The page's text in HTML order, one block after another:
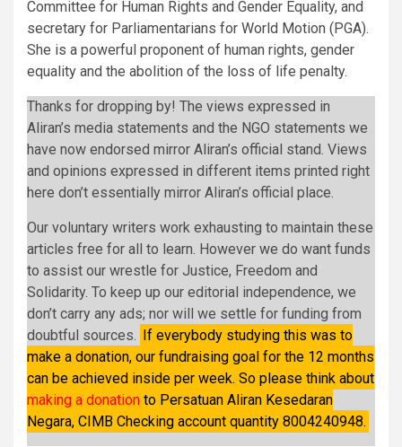
Committee for Human Rights and Gender Equality, and
secretary for Parliamentarians for World Motion (PGA).
She is a powerful proponent of human rights, gender
equality and the abolition of the loss of life penalty.
Thanks for dropping by! The views expressed in
Aliran’s media statements and the NGO statements we
have now endorsed mirror Aliran’s official stand. Views
and opinions expressed in different items printed right
here don’t essentially mirror Aliran’s official place.
Our voluntary writers work exhausting to maintain these
articles free for all to learn. However we do want funds
to assist our wrestle for Justice, Freedom and
Solidarity. To keep up our editorial independence, we
don’t carry any ads; nor will we settle for funding from
doubtful sources.
If everybody studying this was to
make a donation, our fundraising goal for the 12 months
can be achieved inside per week. So please think about
making a donation to Persatuan Aliran Kesedaran
Negara, CIMB Checking account quantity 8004240948.